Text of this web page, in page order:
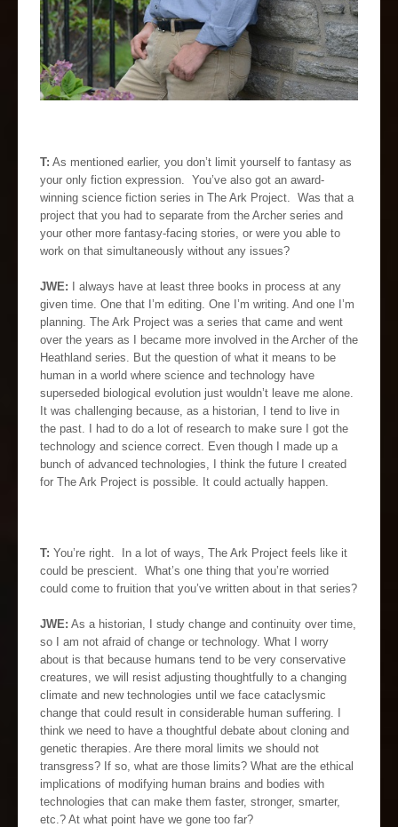
T: As mentioned earlier, you don’t limit yourself to fantasy as
your only fiction expression. You’ve also got an award-
winning science fiction series in The Ark Project. Was that a
project that you had to separate from the Archer series and
your other more fantasy-facing stories, or were you able to
work on that simultaneously without any issues?
JWE: I always have at least three books in process at any
given time. One that I’m editing. One I’m writing. And one I’m
planning. The Ark Project was a series that came and went
over the years as I became more involved in the Archer of the
Heathland series. But the question of what it means to be
human in a world where science and technology have
superseded biological evolution just wouldn’t leave me alone.
It was challenging because, as a historian, I tend to live in
the past. I had to do a lot of research to make sure I got the
technology and science correct. Even though I made up a
bunch of advanced technologies, I think the future I created
for The Ark Project is possible. It could actually happen.
T: You’re right. In a lot of ways, The Ark Project feels like it
could be prescient. What’s one thing that you’re worried
could come to fruition that you’ve written about in that series?
JWE: As a historian, I study change and continuity over time,
so I am not afraid of change or technology. What I worry
about is that because humans tend to be very conservative
creatures, we will resist adjusting thoughtfully to a changing
climate and new technologies until we face cataclysmic
change that could result in considerable human suffering. I
think we need to have a thoughtful debate about cloning and
genetic therapies. Are there moral limits we should not
transgress? If so, what are those limits? What are the ethical
implications of modifying human brains and bodies with
technologies that can make them faster, stronger, smarter,
etc.? At what point have we gone too far?